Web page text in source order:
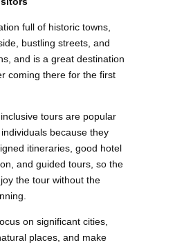
full of historic towns,
bustling streets, and
and is a great destination
coming there for the first
tours are popular
because they
itineraries, good hotel
and guided tours, so the
the tour without the
on significant cities,
places, and make